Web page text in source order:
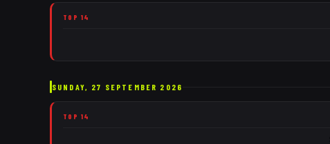
TOP 14
SUNDAY, 27 SEPTEMBER 2026
TOP 14